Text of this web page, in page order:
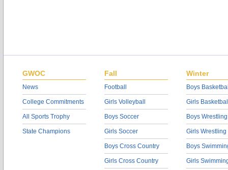
GWOC
News
College Commitments
All Sports Trophy
State Champions
Fall
Football
Girls Volleyball
Boys Soccer
Girls Soccer
Boys Cross Country
Girls Cross Country
Winter
Boys
Girls
Boys Wrestling
Girls Wrestling
Boys
Girls